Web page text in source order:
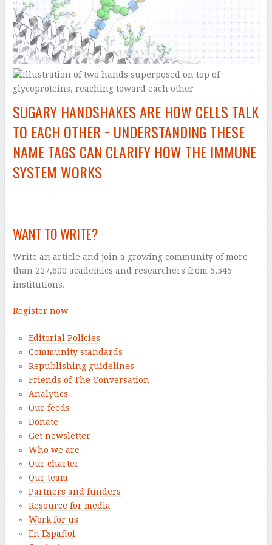
SUGARY HANDSHAKES ARE HOW CELLS TALK
TO EACH OTHER − UNDERSTANDING THESE
NAME TAGS CAN CLARIFY HOW THE IMMUNE
SYSTEM WORKS
WANT TO WRITE?
Write an article and join a growing community of more
than 227,600 academics and researchers from 5,545
institutions.
Register now
Editorial Policies
Community standards
Republishing guidelines
Friends of The Conversation
Analytics
Our feeds
Donate
Get newsletter
Who we are
Our charter
Our team
Partners and funders
Resource for media
Work for us
En Español